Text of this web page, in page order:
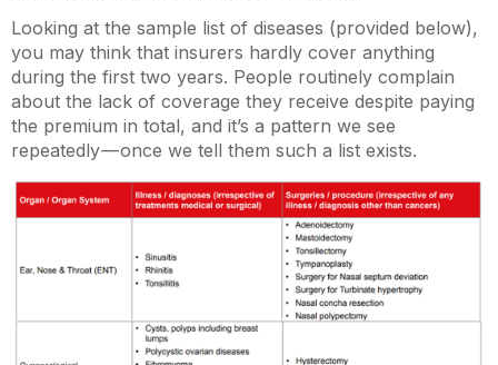
Looking at the sample list of diseases (provided below),
you may think that insurers hardly cover anything
during the first two years. People routinely complain
about the lack of coverage they receive despite paying
the premium in total, and it’s a pattern we see
repeatedly — once we tell them such a list exists.